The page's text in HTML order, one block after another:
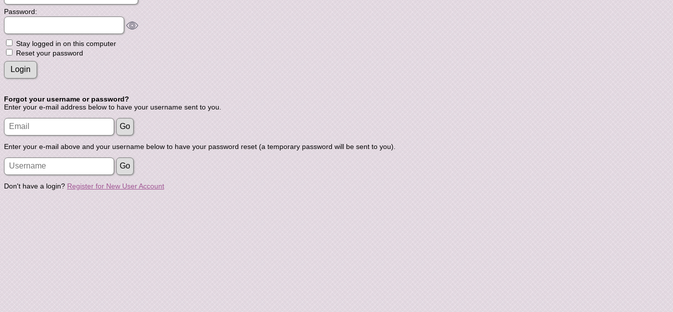
Password:
Stay logged in on this computer
Reset your password
Forgot your username or password?
Enter your e-mail address below to have your username sent to you.
Enter your e-mail above and your username below to have your password reset (a temporary password will be sent to you).
Don't have a login? Register for New User Account